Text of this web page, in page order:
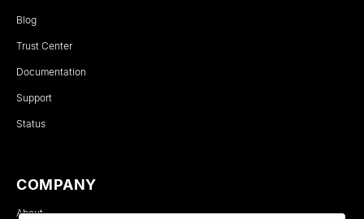
Blog
Trust Center
Documentation
Support
Status
COMPANY
About